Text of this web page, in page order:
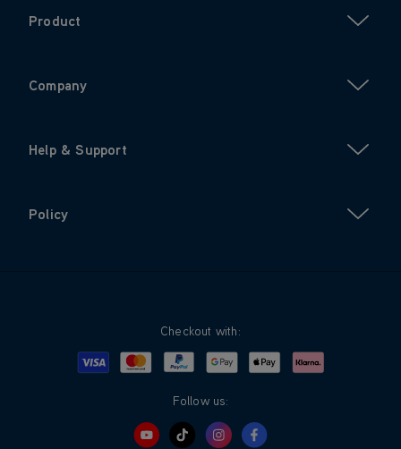
Product
Company
Help & Support
Policy
Checkout with:
Visa MastercardPayPalGoogle PayApple PayKlarna
Follow us: